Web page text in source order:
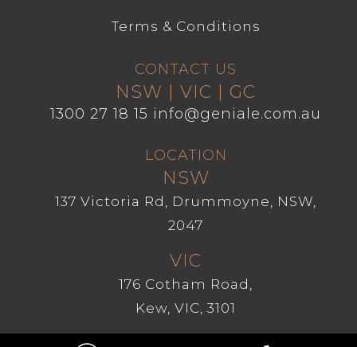
Terms & Conditions
CONTACT US
NSW | VIC | GC
1300 27 18 15 info@geniale.com.au
LOCATION
NSW
137 Victoria Rd, Drummoyne, NSW,
2047
VIC
176 Cotham Road,
Kew, VIC, 3101